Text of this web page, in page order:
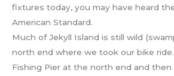
fixtures today, you may have heard
American Standard.
Much of Jekyll Island is still wild
north end where we took our bike
Fishing Pier at the north end and